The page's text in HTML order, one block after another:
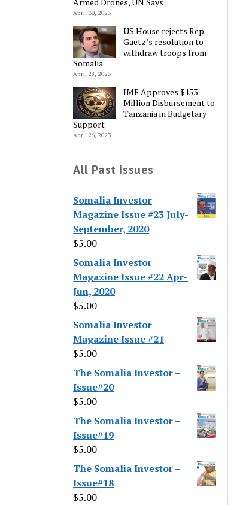
April 30, 2023
US House rejects Rep.
Gaetz’s resolution to
withdraw troops from
Somalia
April 28, 2023
IMF Approves $153
Million Disbursement to
Tanzania in Budgetary
Support
April 26, 2023
All Past Issues
Somalia Investor
Magazine Issue #23 July-
September, 2020
$5.00
Somalia Investor
Magazine Issue #22 Apr-
Jun, 2020
$5.00
Somalia Investor
Magazine Issue #21
$5.00
The Somalia Investor –
Issue#20
$5.00
The Somalia Investor –
Issue#19
$5.00
The Somalia Investor –
Issue#18
$5.00